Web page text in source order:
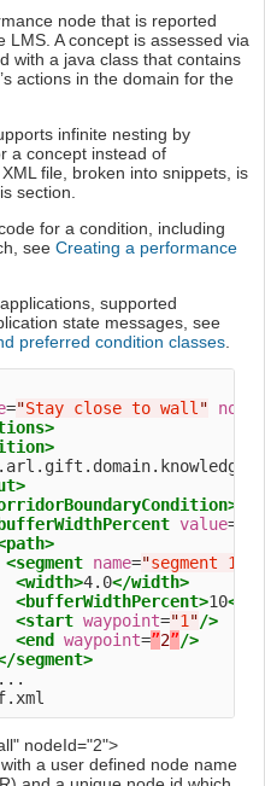
node that is reported
LMS. A concept is assessed via
with a java class that contains
actions in the domain for the
infinite nesting by
a concept instead of
file, broken into snippets, is
section.
for a condition, including
see Creating a performance
supported
state messages, see
preferred condition classes.
="Stay close to wall"
value=
<segment name="segment 1
<width>4.0</width>
<bufferWidthPercent>10</
<start waypoint="1"/>
<end waypoint=”2”/>
segment>
nodeId="2">
a user defined node name